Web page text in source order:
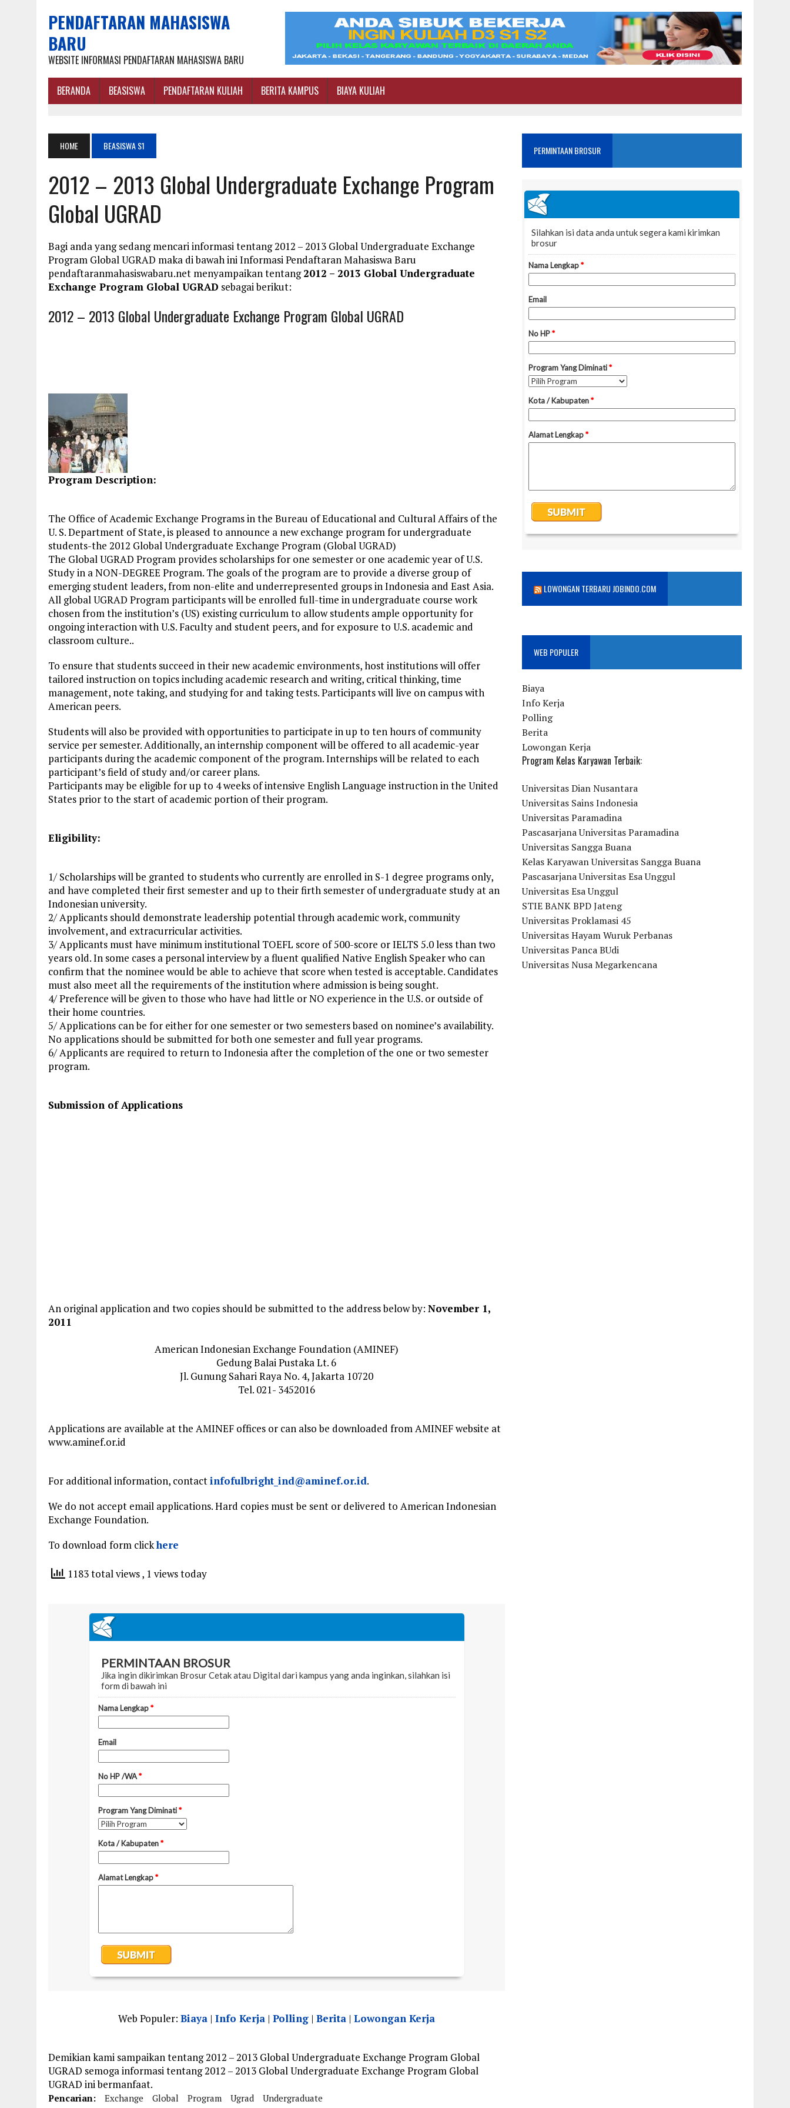
PENDAFTARAN MAHASISWA
BARU
WEBSITE INFORMASI PENDAFTARAN MAHASISWA BARU
BERANDA BEASISWA PENDAFTARAN KULIAH BERITA KAMPUS BIAYA KULIAH
HOME BEASISWA S1
2012 – 2013 Global Undergraduate Exchange Program
Global UGRAD
Bagi anda yang sedang mencari informasi tentang 2012 – 2013 Global Undergraduate Exchange
Program Global UGRAD maka di bawah ini Informasi Pendaftaran Mahasiswa Baru
pendaftaranmahasiswabaru.net menyampaikan tentang2012 – 2013 Global Undergraduate
Exchange Program Global UGRAD sebagai berikut:
2012 – 2013 Global Undergraduate Exchange Program Global UGRAD
Program Description:
The Office of Academic Exchange Programs in the Bureau of Educational and Cultural Affairs of the
U. S. Department of State, is pleased to announce a new exchange program for undergraduate
students-the 2012 Global Undergraduate Exchange Program (Global UGRAD)
The Global UGRAD Program provides scholarships for one semester or one academic year of U.S.
Study in a NON-DEGREE Program. The goals of the program are to provide a diverse group of
emerging student leaders, from non-elite and underrepresented groups in Indonesia and East Asia.
All global UGRAD Program participants will be enrolled full-time in undergraduate course work
chosen from the institution’s (US) existing curriculum to allow students ample opportunity for
ongoing interaction with U.S. Faculty and student peers, and for exposure to U.S. academic and
classroom culture..
To ensure that students succeed in their new academic environments, host institutions will offer
tailored instruction on topics including academic research and writing, critical thinking, time
management, note taking, and studying for and taking tests. Participants will live on campus with
American peers.
Students will also be provided with opportunities to participate in up to ten hours of community
service per semester. Additionally, an internship component will be offered to all academic-year
participants during the academic component of the program. Internships will be related to each
participant’s field of study and/or career plans.
Participants may be eligible for up to 4 weeks of intensive English Language instruction in the United
States prior to the start of academic portion of their program.
Eligibility:
1/ Scholarships will be granted to students who currently are enrolled in S-1 degree programs only,
and have completed their first semester and up to their firth semester of undergraduate study at an
Indonesian university.
2/ Applicants should demonstrate leadership potential through academic work, community
involvement, and extracurricular activities.
3/ Applicants must have minimum institutional TOEFL score of 500-score or IELTS 5.0 less than two
years old. In some cases a personal interview by a fluent qualified Native English Speaker who can
confirm that the nominee would be able to achieve that score when tested is acceptable. Candidates
must also meet all the requirements of the institution where admission is being sought.
4/ Preference will be given to those who have had little or NO experience in the U.S. or outside of
their home countries.
5/ Applications can be for either for one semester or two semesters based on nominee’s availability.
No applications should be submitted for both one semester and full year programs.
6/ Applicants are required to return to Indonesia after the completion of the one or two semester
program.
Submission of Applications
An original application and two copies should be submitted to the address below by: November 1,
2011
American Indonesian Exchange Foundation (AMINEF)
Gedung Balai Pustaka Lt. 6
Jl. Gunung Sahari Raya No. 4, Jakarta 10720
Tel. 021- 3452016
Applications are available at the AMINEF offices or can also be downloaded from AMINEF website at
www.aminef.or.id
For additional information, contactinfofulbright_ind@aminef.or.id.
We do not accept email applications. Hard copies must be sent or delivered to American Indonesian
Exchange Foundation.
To download form clickhere
1183 total views, 1 views today
Web Populer: Biaya| Info Kerja| Polling| Berita| Lowongan Kerja
Demikian kami sampaikan tentang 2012 – 2013 Global Undergraduate Exchange Program Global
UGRAD semoga informasi tentang 2012 – 2013 Global Undergraduate Exchange Program Global
UGRAD ini bermanfaat.
Pencarian: Exchange Global Program Ugrad Undergraduate
PERMINTAAN BROSUR
LOWONGAN TERBARU JOBINDO.COM
WEB POPULER
Biaya
Info Kerja
Polling
Berita
Lowongan Kerja
Program Kelas Karyawan Terbaik:
Universitas Dian Nusantara
Universitas Sains Indonesia
Universitas Paramadina
Pascasarjana Universitas Paramadina
Universitas Sangga Buana
Kelas Karyawan Universitas Sangga Buana
Pascasarjana Universitas Esa Unggul
Universitas Esa Unggul
STIE BANK BPD Jateng
Universitas Proklamasi 45
Universitas Hayam Wuruk Perbanas
Universitas Panca BUdi
Universitas Nusa Megarkencana